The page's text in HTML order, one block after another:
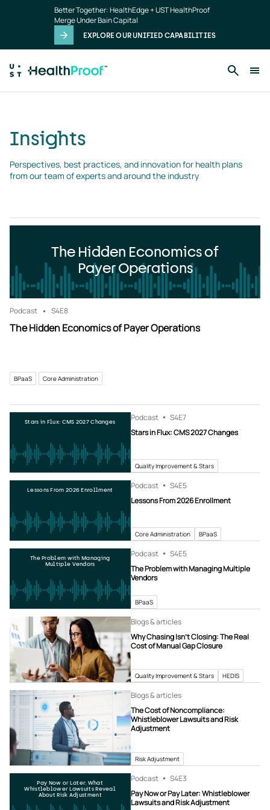
Better Together: HealthEdge + UST HealthProof
Merge Under Bain Capital
EXPLORE OUR UNIFIED CAPABILITIES
Insights
Perspectives, best practices, and innovation for health plans
from our team of experts and around the industry
The Hidden Economics of
Payer Operations
Podcast S4E8
The Hidden Economics of Payer Operations
BPaaS Core Administration
Stars in Flux: CMS 2027 Changes Podcast S4E7
Stars in Flux: CMS 2027 Changes
Quality Improvement & Stars
Lessons From 2026 Enrollment Podcast S4E5
Lessons From 2026 Enrollment
Core Administration BPaaS
The Problem with Managing
Multiple Vendors
Podcast S4E5
The Problem with Managing Multiple
Vendors
BPaaS
Blogs & articles
Why Chasing Isn’t Closing: The Real
Cost of Manual Gap Closure
Quality Improvement & Stars HEDIS
Blogs & articles
The Cost of Noncompliance:
Whistleblower Lawsuits and Risk
Adjustment
Risk Adjustment
Pay Now or Later: What
Whistleblower Lawsuits Reveal
About Risk Adjustment
Podcast S4E3
Pay Now or Pay Later: Whistleblower
Lawsuits and Risk Adjustment